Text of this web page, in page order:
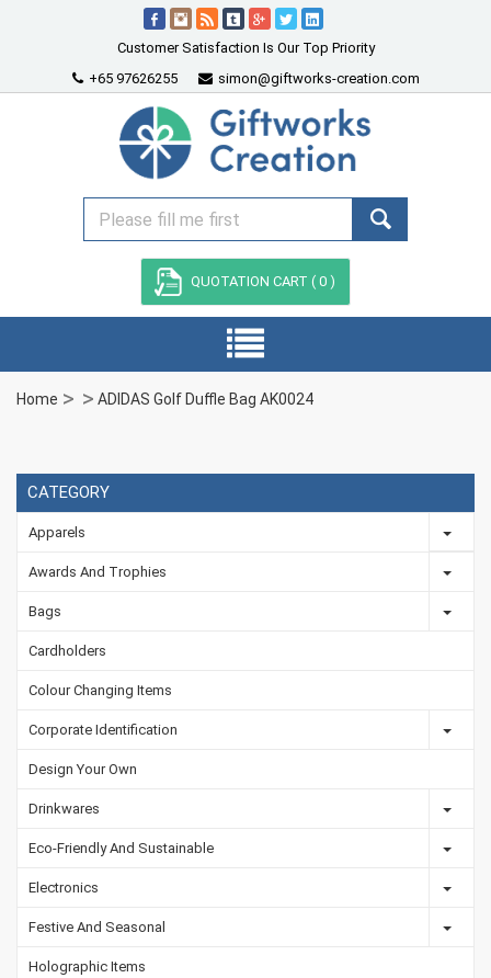
Customer Satisfaction Is Our Top Priority
+65 97626255
simon@giftworks-creation.com
QUOTATION CART ( 0 )
Home ADIDAS Golf Duffle Bag AK0024
CATEGORY
Apparels
Awards And Trophies
Bags
Cardholders
Colour Changing Items
Corporate Identification
Design Your Own
Drinkwares
Eco-Friendly And Sustainable
Electronics
Festive And Seasonal
Holographic Items